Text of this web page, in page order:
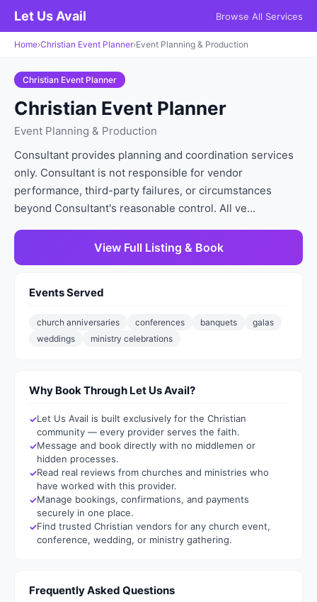
Let Us Avail Browse All Services
Home›Christian Event Planner›Event Planning & Production
Christian Event Planner
Christian Event Planner
Event Planning & Production
Consultant provides planning and coordination services
only. Consultant is not responsible for vendor
performance, third-party failures, or circumstances
beyond Consultant's reasonable control. All ve...
View Full Listing & Book
Events Served
church anniversaries conferences banquets
galas
weddings
ministry celebrations
Why Book Through Let Us Avail?
Let Us Avail is built exclusively for the Christian
community — every provider serves the faith.
Message and book directly with no middlemen or
hidden processes.
Read real reviews from churches and ministries who
have worked with this provider.
Manage bookings, confirmations, and payments
securely in one place.
Find trusted Christian vendors for any church event,
conference, wedding, or ministry gathering.
Frequently Asked Questions